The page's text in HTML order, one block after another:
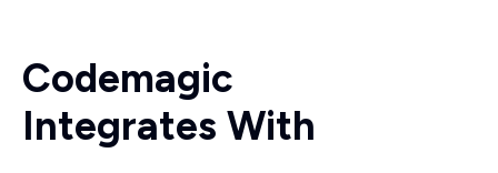
Codemagic
Integrates With